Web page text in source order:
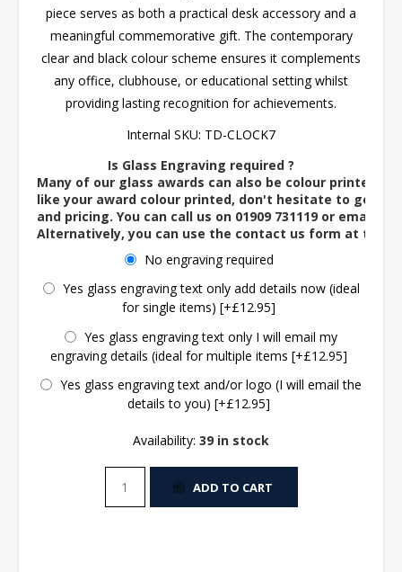
piece serves as both a practical desk accessory and a
meaningful commemorative gift. The contemporary
clear and black colour scheme ensures it complements
any office, clubhouse, or educational setting whilst
providing lasting recognition for achievements.
Internal SKU: TD-CLOCK7
Is Glass Engraving required ?
Many of our glass awards can also be colour printed. If
like your award colour printed, don't hesitate to get in
and pricing. You can call us on 01909 731119 or email us
Alternatively, you can use the contact us form at the
No engraving required
Yes glass engraving text only add details now (ideal
for single items) [+£12.95]
Yes glass engraving text only I will email my
engraving details (ideal for multiple items [+£12.95]
Yes glass engraving text and/or logo (I will email the
details to you) [+£12.95]
Availability: 39 in stock
ADD TO CART